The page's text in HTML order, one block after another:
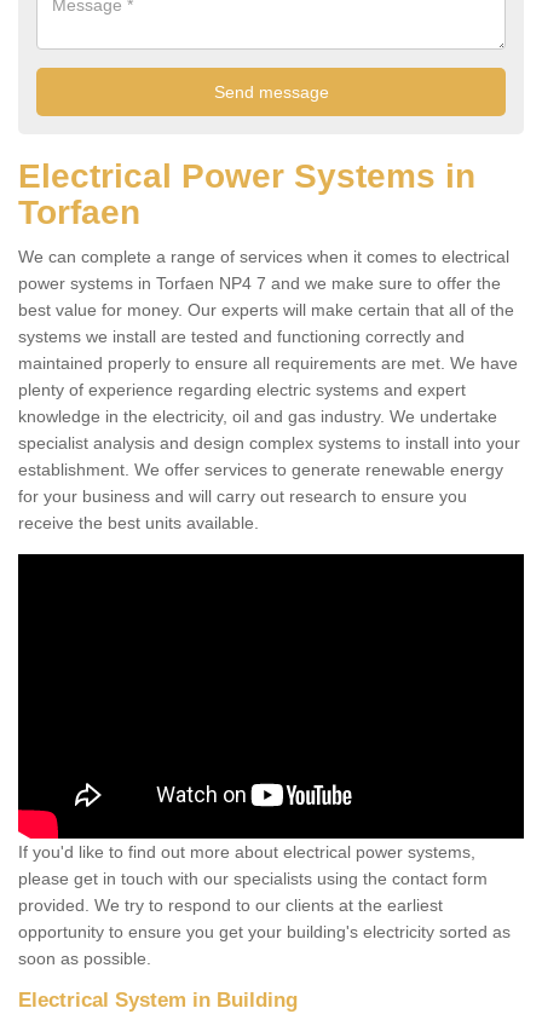
Electrical Power Systems in
Torfaen
We can complete a range of services when it comes to electrical
power systems in Torfaen NP4 7 and we make sure to offer the
best value for money. Our experts will make certain that all of the
systems we install are tested and functioning correctly and
maintained properly to ensure all requirements are met. We have
plenty of experience regarding electric systems and expert
knowledge in the electricity, oil and gas industry. We undertake
specialist analysis and design complex systems to install into your
establishment. We offer services to generate renewable energy
for your business and will carry out research to ensure you
receive the best units available.
If you'd like to find out more about electrical power systems,
please get in touch with our specialists using the contact form
provided. We try to respond to our clients at the earliest
opportunity to ensure you get your building's electricity sorted as
soon as possible.
Electrical System in Building